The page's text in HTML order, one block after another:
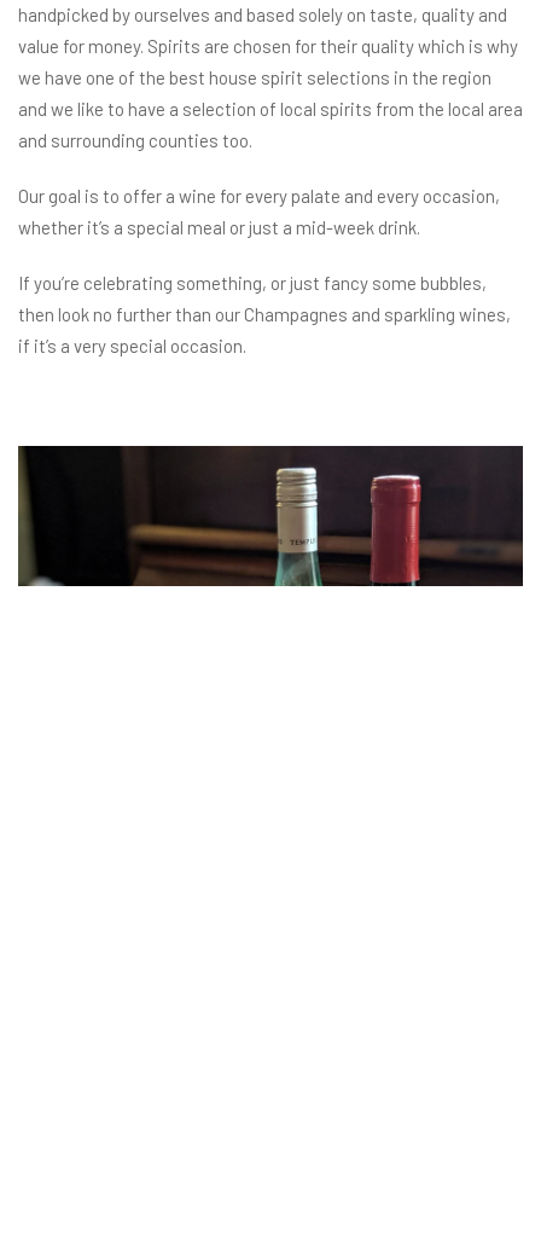
handpicked by ourselves and based solely on taste, quality and
value for money. Spirits are chosen for their quality which is why
we have one of the best house spirit selections in the region
and we like to have a selection of local spirits from the local area
and surrounding counties too.
Our goal is to offer a wine for every palate and every occasion,
whether it’s a special meal or just a mid-week drink.
If you’re celebrating something, or just fancy some bubbles,
then look no further than our Champagnes and sparkling wines,
if it’s a very special occasion.